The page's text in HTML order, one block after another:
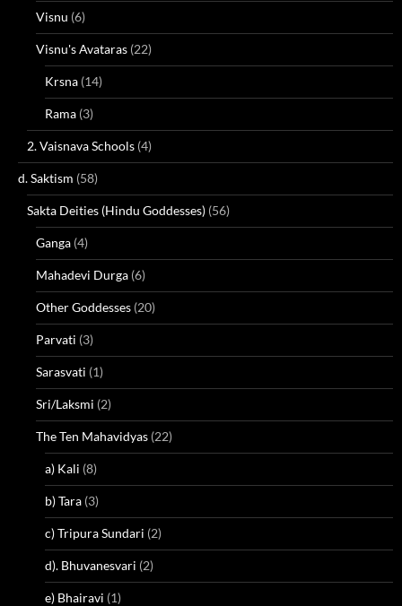
Visnu (6)
Visnu's Avataras (22)
Krsna (14)
Rama (3)
2. Vaisnava Schools (4)
d. Saktism (58)
Sakta Deities (Hindu Goddesses) (56)
Ganga (4)
Mahadevi Durga (6)
Other Goddesses (20)
Parvati (3)
Sarasvati (1)
Sri/Laksmi (2)
The Ten Mahavidyas (22)
a) Kali (8)
b) Tara (3)
c) Tripura Sundari (2)
d). Bhuvanesvari (2)
e) Bhairavi (1)